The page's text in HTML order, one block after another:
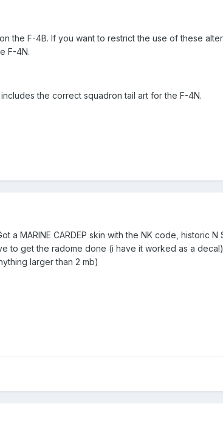
the F-4B. If you want to restrict the use of these
F-4N.
the correct squadron tail art for the F-4N.
a MARINE CARDEP skin with the NK code, historic
to get the radome done (i have it worked as a
larger than 2 mb)